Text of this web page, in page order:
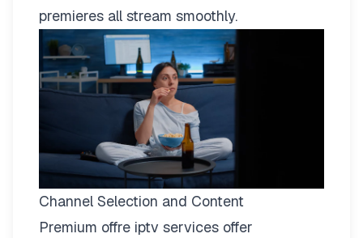
premieres all stream smoothly.
Channel Selection and Content
Premium offre iptv services offer